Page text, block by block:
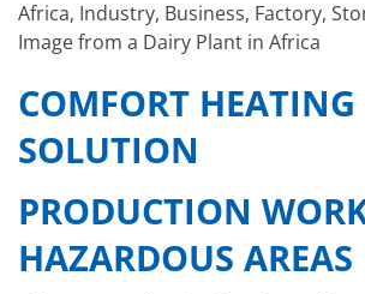
Africa, Industry, Business, Factory,
Image from a Dairy Plant in Africa
COMFORT HEATING
SOLUTION
PRODUCTION
HAZARDOUS AREAS